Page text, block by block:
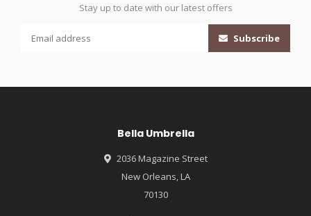
Stay up to date with our latest offers
Subscribe
Bella Umbrella
2036 Magazine Street
New Orleans, LA
70130